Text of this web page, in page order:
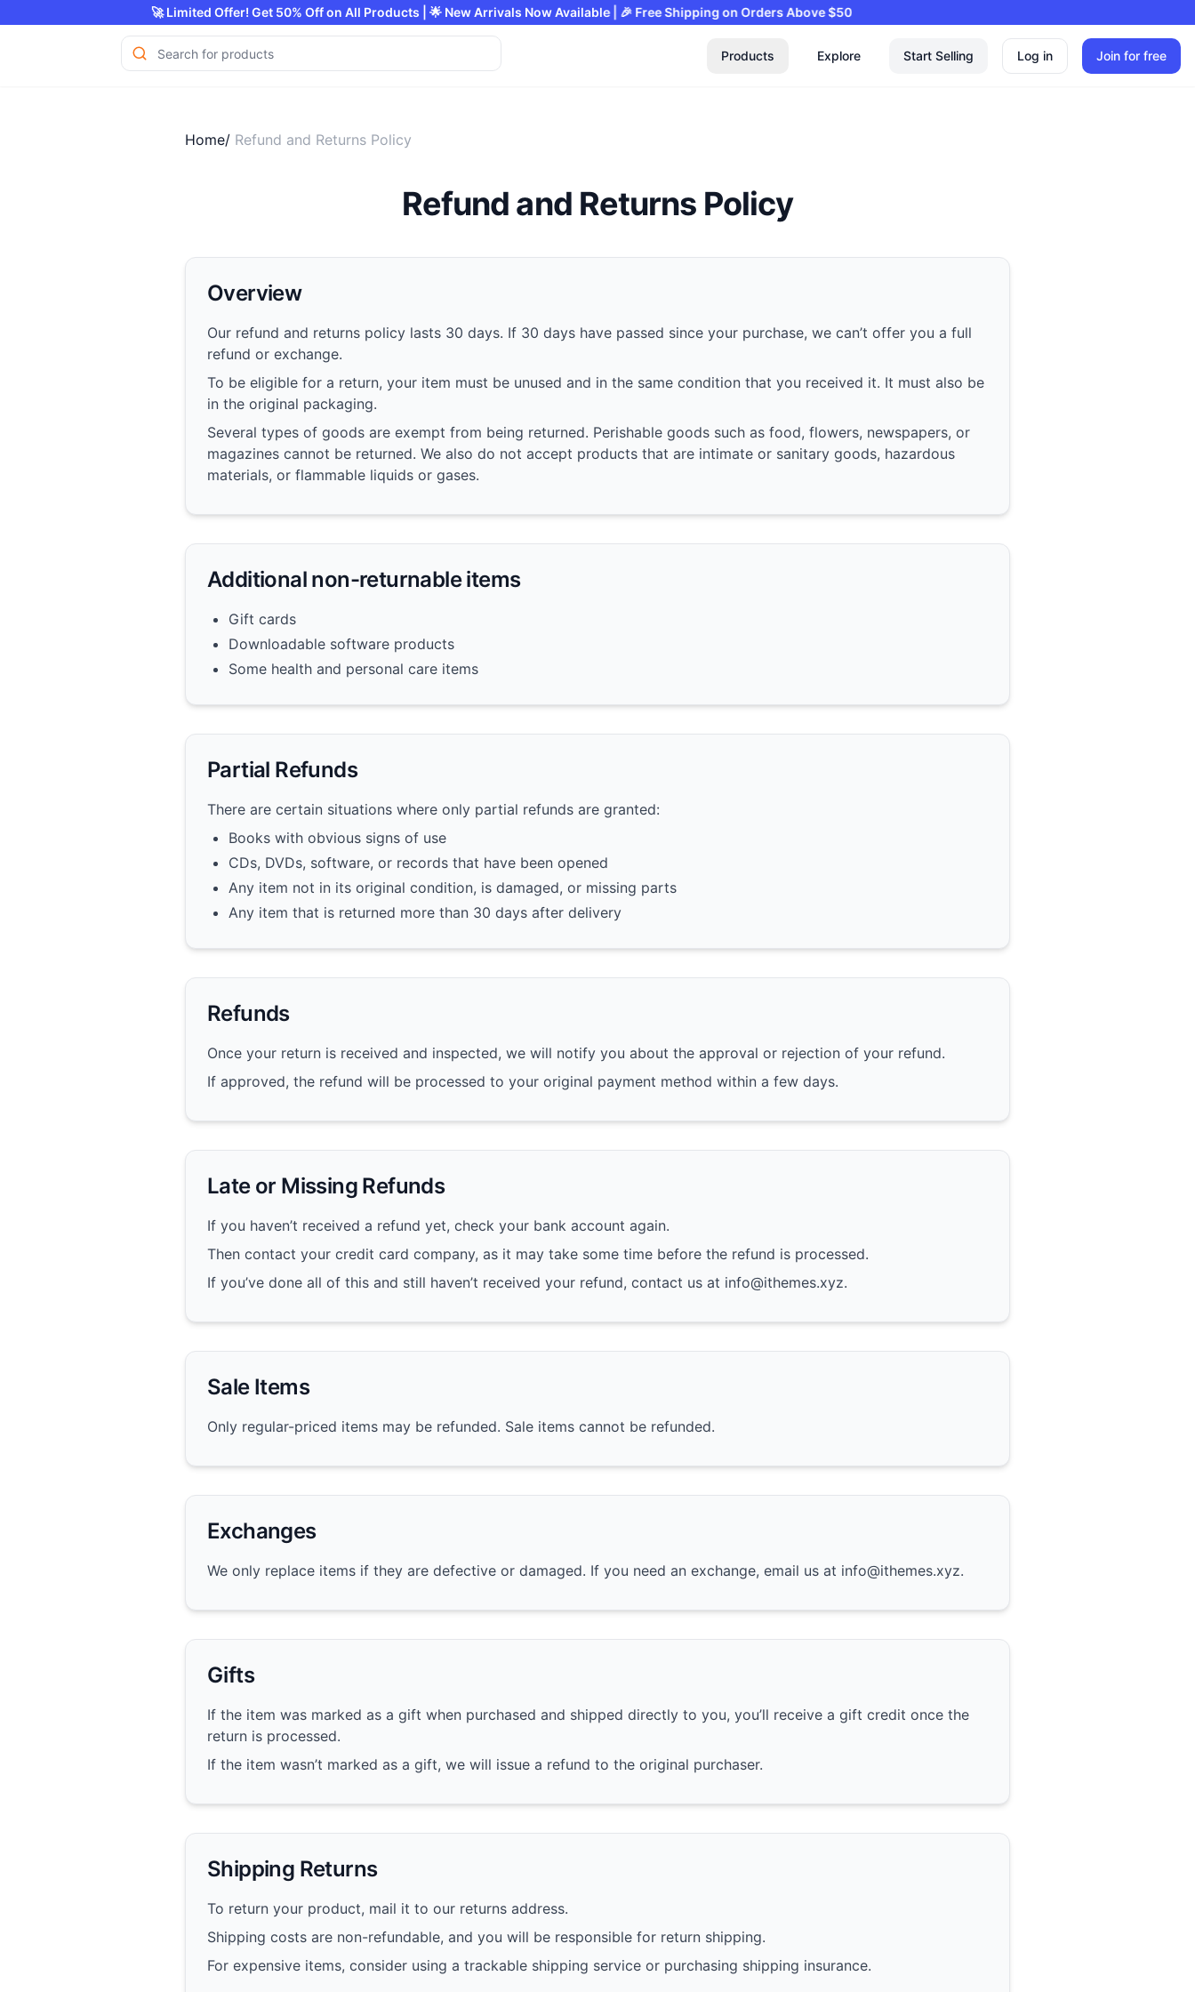
🚀 Limited Offer! Get 50% Off on All Products | 🌟 New Arrivals Now Available | 🎉 Free Shipping on Orders Above $50
Products Explore Start Selling Log in Join for free
Home/ Refund and Returns Policy
Refund and Returns Policy
Overview
Our refund and returns policy lasts 30 days. If 30 days have passed since your purchase, we can’t offer you a full
refund or exchange.
To be eligible for a return, your item must be unused and in the same condition that you received it. It must also be
in the original packaging.
Several types of goods are exempt from being returned. Perishable goods such as food, flowers, newspapers, or
magazines cannot be returned. We also do not accept products that are intimate or sanitary goods, hazardous
materials, or flammable liquids or gases.
Additional non-returnable items
Gift cards
Downloadable software products
Some health and personal care items
Partial Refunds
There are certain situations where only partial refunds are granted:
Books with obvious signs of use
CDs, DVDs, software, or records that have been opened
Any item not in its original condition, is damaged, or missing parts
Any item that is returned more than 30 days after delivery
Refunds
Once your return is received and inspected, we will notify you about the approval or rejection of your refund.
If approved, the refund will be processed to your original payment method within a few days.
Late or Missing Refunds
If you haven’t received a refund yet, check your bank account again.
Then contact your credit card company, as it may take some time before the refund is processed.
If you’ve done all of this and still haven’t received your refund, contact us at info@ithemes.xyz.
Sale Items
Only regular-priced items may be refunded. Sale items cannot be refunded.
Exchanges
We only replace items if they are defective or damaged. If you need an exchange, email us at info@ithemes.xyz.
Gifts
If the item was marked as a gift when purchased and shipped directly to you, you’ll receive a gift credit once the
return is processed.
If the item wasn’t marked as a gift, we will issue a refund to the original purchaser.
Shipping Returns
To return your product, mail it to our returns address.
Shipping costs are non-refundable, and you will be responsible for return shipping.
For expensive items, consider using a trackable shipping service or purchasing shipping insurance.